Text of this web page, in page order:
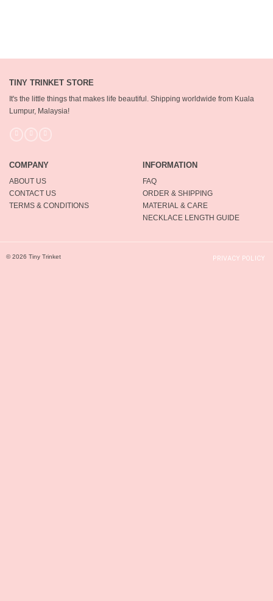
TINY TRINKET STORE
It's the little things that makes life beautiful. Shipping worldwide from Kuala
Lumpur, Malaysia!
COMPANY
ABOUT US
CONTACT US
TERMS & CONDITIONS
INFORMATION
FAQ
ORDER & SHIPPING
MATERIAL & CARE
NECKLACE LENGTH GUIDE
© 2026 Tiny Trinket PRIVACY POLICY